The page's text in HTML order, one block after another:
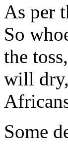
As per
So
the
will
Some